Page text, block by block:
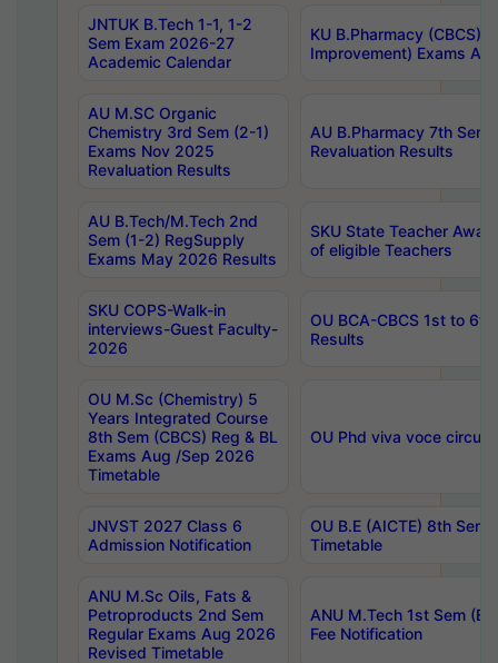
JNTUK B.Tech 1-1, 1-2
Sem Exam 2026-27
Academic Calendar
KU B.Pharmacy (CBCS)
Improvement) Exams
AU M.SC Organic
Chemistry 3rd Sem (2-1)
Exams Nov 2025
Revaluation Results
AU B.Pharmacy 7th
Revaluation Results
AU B.Tech/M.Tech 2nd
Sem (1-2) RegSupply
Exams May 2026 Results
SKU State Teacher
of eligible Teachers
SKU COPS-Walk-in
interviews-Guest Faculty-
2026
OU BCA-CBCS 1st to
Results
OU M.Sc (Chemistry) 5
Years Integrated Course
8th Sem (CBCS) Reg & BL
Exams Aug /Sep 2026
Timetable
OU Phd viva voce
JNVST 2027 Class 6
Admission Notification
OU B.E (AICTE) 8th
Timetable
ANU M.Sc Oils, Fats &
Petroproducts 2nd Sem
Regular Exams Aug 2026
Revised Timetable
ANU M.Tech 1st Sem
Fee Notification